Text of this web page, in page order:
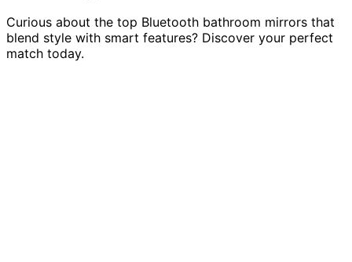
Curious about the top Bluetooth bathroom mirrors that
blend style with smart features? Discover your perfect
match today.